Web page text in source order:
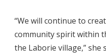
“We will continue to
community spirit within
the Laborie village,” she